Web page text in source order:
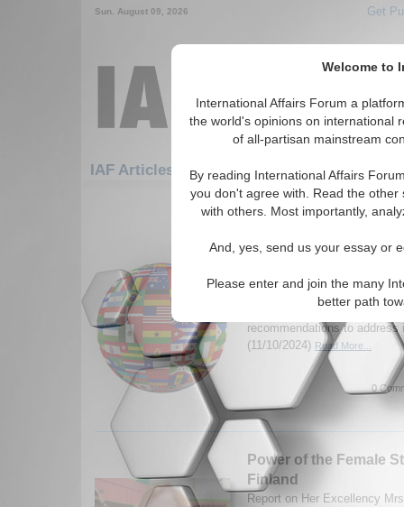
Welcome to
International Affairs Forum a
the world's opinions on international
of all-partisan mainstream
By reading International Affairs
you don't agree with. Read the
with others. Most importantly,
And, yes, send us your essay or
Please enter and join the many
better path
Sun. August 09, 2026 Get
IAF Articles: Humanitarian/Social: Poverty
1-30 IAF Articles articles
Childhood Poverty
Author analysis the issue of
homelessness in the United
recommendations to
(11/10/2024) Read More...
0
Power of the Female
Finland
Report on Her Excellency